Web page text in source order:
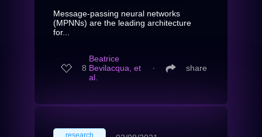
Message-passing neural networks
(MPNNs) are the leading architecture
for...
8
Beatrice
Bevilacqua, et
al.
∙ share
research